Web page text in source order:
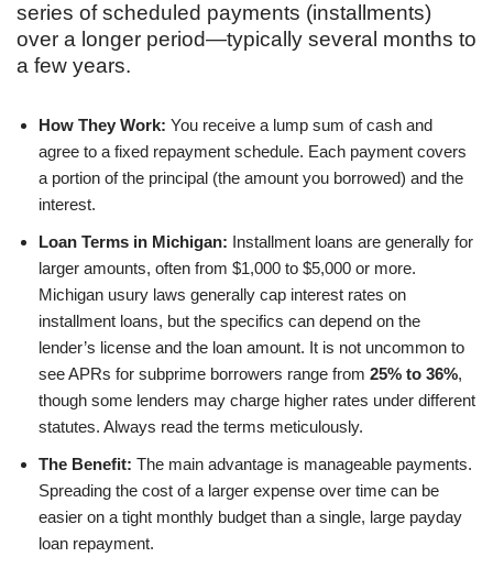
series of scheduled payments (installments)
over a longer period—typically several months to
a few years.
How They Work: You receive a lump sum of cash and
agree to a fixed repayment schedule. Each payment covers
a portion of the principal (the amount you borrowed) and the
interest.
Loan Terms in Michigan: Installment loans are generally for
larger amounts, often from $1,000 to $5,000 or more.
Michigan usury laws generally cap interest rates on
installment loans, but the specifics can depend on the
lender’s license and the loan amount. It is not uncommon to
see APRs for subprime borrowers range from 25% to 36%,
though some lenders may charge higher rates under different
statutes. Always read the terms meticulously.
The Benefit: The main advantage is manageable payments.
Spreading the cost of a larger expense over time can be
easier on a tight monthly budget than a single, large payday
loan repayment.